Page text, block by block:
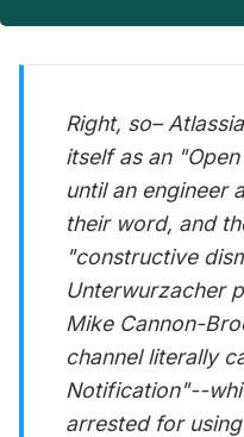
Right, so–
itself as an
until an engineer
their word, and
"constructive
Unterwurzacher
Mike Cannon-
channel literally
Notification"--
arrested for